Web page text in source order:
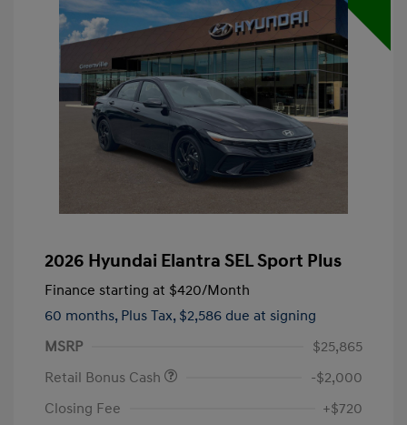
2026 Hyundai Elantra SEL Sport Plus
Finance starting at $420/Month
60 months, Plus Tax, $2,586 due at signing
MSRP
$25,865
Retail Bonus Cash
-$2,000
Closing Fee
+$720